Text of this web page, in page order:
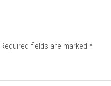
Required fields are marked *